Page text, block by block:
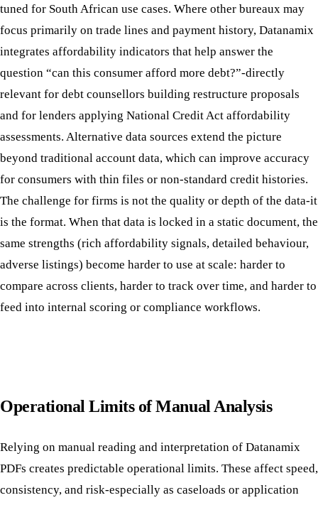
tuned for South African use cases. Where other bureaux may
focus primarily on trade lines and payment history, Datanamix
integrates affordability indicators that help answer the
question “can this consumer afford more debt?”-directly
relevant for debt counsellors building restructure proposals
and for lenders applying National Credit Act affordability
assessments. Alternative data sources extend the picture
beyond traditional account data, which can improve accuracy
for consumers with thin files or non-standard credit histories.
The challenge for firms is not the quality or depth of the data-it
is the format. When that data is locked in a static document, the
same strengths (rich affordability signals, detailed behaviour,
adverse listings) become harder to use at scale: harder to
compare across clients, harder to track over time, and harder to
feed into internal scoring or compliance workflows.
Operational Limits of Manual Analysis
Relying on manual reading and interpretation of Datanamix
PDFs creates predictable operational limits. These affect speed,
consistency, and risk-especially as caseloads or application